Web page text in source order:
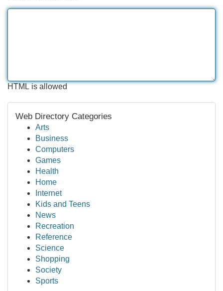
HTML is allowed
Web Directory Categories
Arts
Business
Computers
Games
Health
Home
Internet
Kids and Teens
News
Recreation
Reference
Science
Shopping
Society
Sports